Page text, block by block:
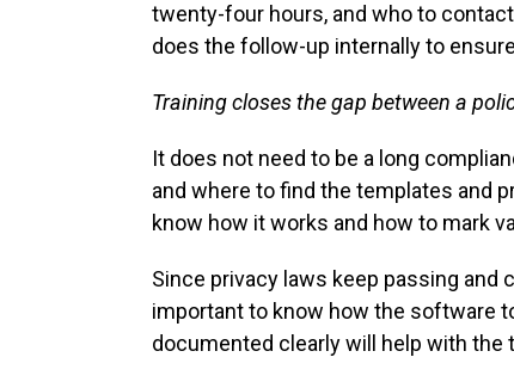
twenty-four hours, and who to
does the follow-up internally to
Training closes the gap between a
It does not need to be a long
and where to find the templates and
know how it works and how to mark
Since privacy laws keep passing and
important to know how the software
documented clearly will help with the